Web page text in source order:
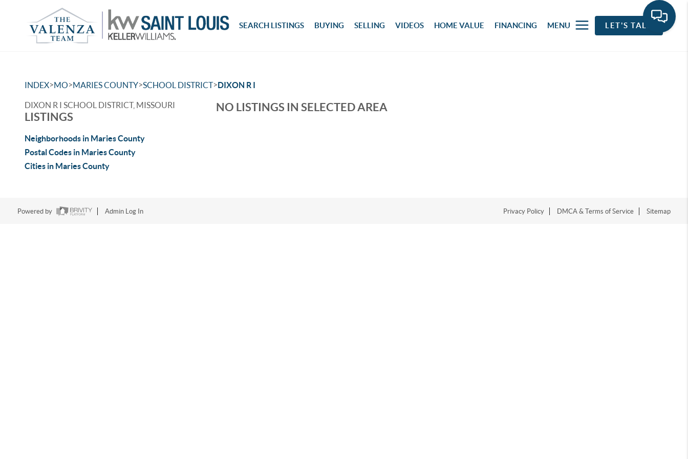
SEARCH LISTINGS BUYING SELLING VIDEOS HOME VALUE FINANCING MENU LET'S TALK
INDEX>MO>MARIES COUNTY>SCHOOL DISTRICT>DIXON R I
DIXON R I SCHOOL DISTRICT, MISSOURI
LISTINGS
Neighborhoods in Maries County
Postal Codes in Maries County
Cities in Maries County
NO LISTINGS IN SELECTED AREA
Powered by Admin Log In Privacy Policy DMCA & Terms of Service Sitemap